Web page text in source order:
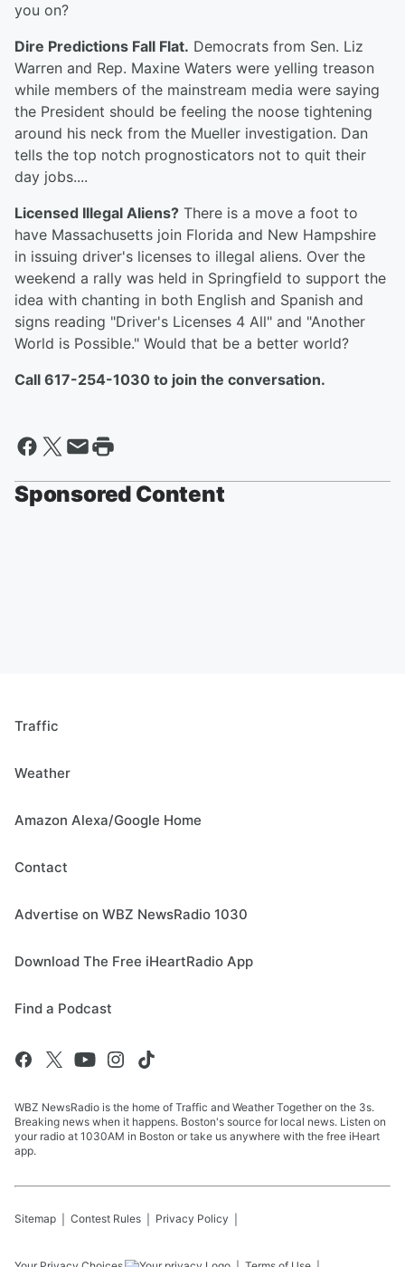
you on?
Dire Predictions Fall Flat. Democrats from Sen. Liz
Warren and Rep. Maxine Waters were yelling treason
while members of the mainstream media were saying
the President should be feeling the noose tightening
around his neck from the Mueller investigation. Dan
tells the top notch prognosticators not to quit their
day jobs....
Licensed Illegal Aliens? There is a move a foot to
have Massachusetts join Florida and New Hampshire
in issuing driver's licenses to illegal aliens. Over the
weekend a rally was held in Springfield to support the
idea with chanting in both English and Spanish and
signs reading "Driver's Licenses 4 All" and "Another
World is Possible." Would that be a better world?
Call 617-254-1030 to join the conversation.
Sponsored Content
Traffic
Weather
Amazon Alexa/Google Home
Contact
Advertise on WBZ NewsRadio 1030
Download The Free iHeartRadio App
Find a Podcast
WBZ NewsRadio is the home of Traffic and Weather Together on the 3s.
Breaking news when it happens. Boston's source for local news. Listen on
your radio at 1030AM in Boston or take us anywhere with the free iHeart
app.
Sitemap Contest Rules Privacy Policy